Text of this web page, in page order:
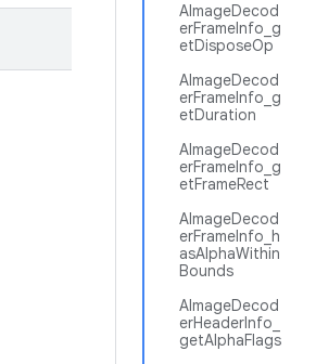
AImageDecod
erFrameInfo_g
etDisposeOp
AImageDecod
erFrameInfo_g
etDuration
AImageDecod
erFrameInfo_g
etFrameRect
AImageDecod
erFrameInfo_h
asAlphaWithin
Bounds
AImageDecod
erHeaderInfo_
getAlphaFlags